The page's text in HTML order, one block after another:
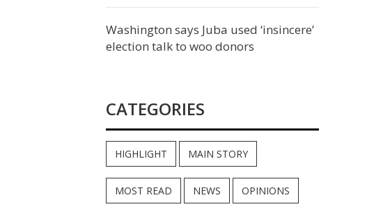
Washington says Juba used ‘insincere’
election talk to woo donors
CATEGORIES
HIGHLIGHT MAIN STORY
MOST READ NEWS OPINIONS